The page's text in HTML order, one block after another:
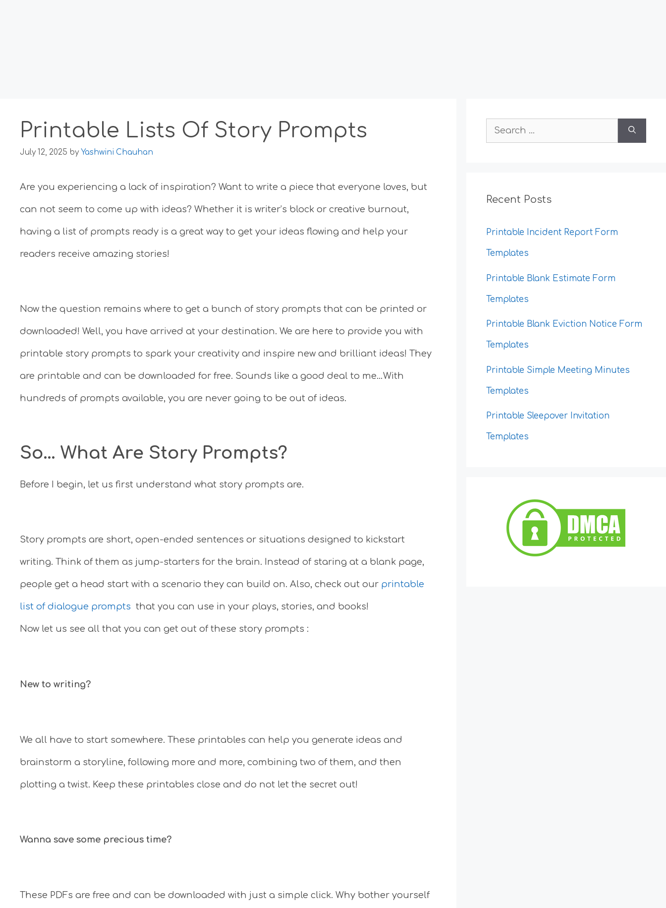
Printable Lists Of Story Prompts
July 12, 2025 by Yashwini Chauhan
Are you experiencing a lack of inspiration? Want to write a piece that everyone loves, but
can not seem to come up with ideas? Whether it is writer’s block or creative burnout,
having a list of prompts ready is a great way to get your ideas flowing and help your
readers receive amazing stories!
Now the question remains where to get a bunch of story prompts that can be printed or
downloaded! Well, you have arrived at your destination. We are here to provide you with
printable story prompts to spark your creativity and inspire new and brilliant ideas! They
are printable and can be downloaded for free. Sounds like a good deal to me…With
hundreds of prompts available, you are never going to be out of ideas.
So… What Are Story Prompts?
Before I begin, let us first understand what story prompts are.
Story prompts are short, open-ended sentences or situations designed to kickstart
writing. Think of them as jump-starters for the brain. Instead of staring at a blank page,
people get a head start with a scenario they can build on. Also, check out our printable
list of dialogue prompts that you can use in your plays, stories, and books!
Now let us see all that you can get out of these story prompts :
New to writing?
We all have to start somewhere. These printables can help you generate ideas and
brainstorm a storyline, following more and more, combining two of them, and then
plotting a twist. Keep these printables close and do not let the secret out!
Wanna save some precious time?
These PDFs are free and can be downloaded with just a simple click. Why bother yourself
Search
Recent Posts
Printable Incident Report Form
Templates
Printable Blank Estimate Form
Templates
Printable Blank Eviction Notice Form
Templates
Printable Simple Meeting Minutes
Templates
Printable Sleepover Invitation
Templates